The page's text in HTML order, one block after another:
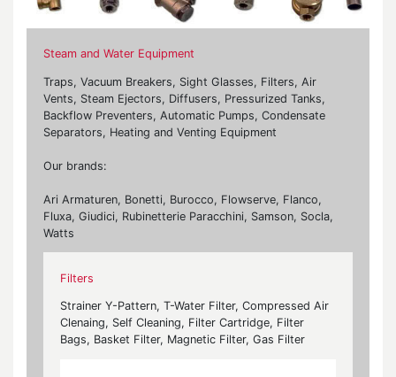
Steam and Water Equipment
Traps, Vacuum Breakers, Sight Glasses, Filters, Air
Vents, Steam Ejectors, Diffusers, Pressurized Tanks,
Backflow Preventers, Automatic Pumps, Condensate
Separators, Heating and Venting Equipment
Our brands:
Ari Armaturen, Bonetti, Burocco, Flowserve, Flanco,
Fluxa, Giudici, Rubinetterie Paracchini, Samson, Socla,
Watts
Filters
Strainer Y-Pattern, T-Water Filter, Compressed Air
Clenaing, Self Cleaning, Filter Cartridge, Filter
Bags, Basket Filter, Magnetic Filter, Gas Filter